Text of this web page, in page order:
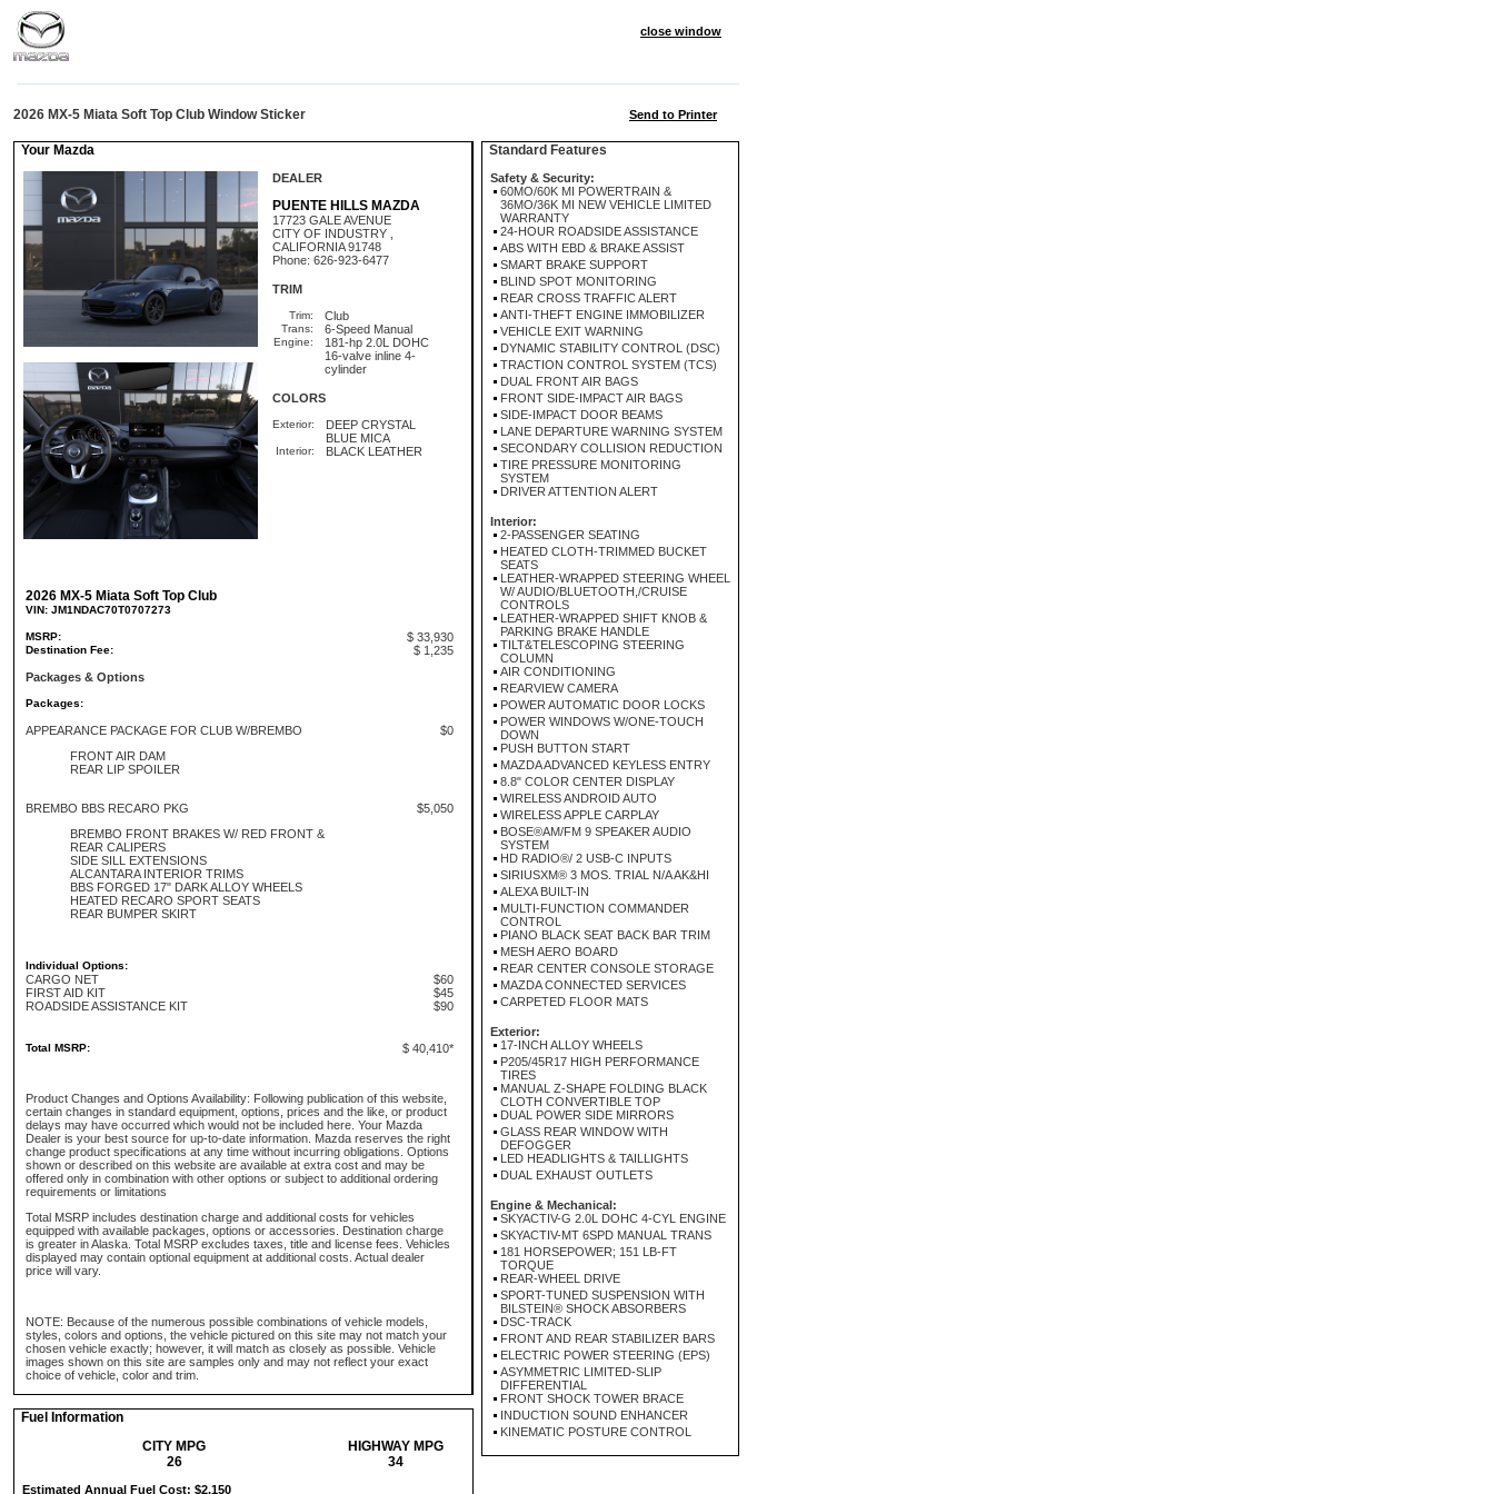
close window
2026 MX-5 Miata Soft Top Club Window Sticker Send to Printer
Your Mazda
DEALER
PUENTE HILLS MAZDA
17723 GALE AVENUE
CITY OF INDUSTRY ,
CALIFORNIA 91748
Phone: 626-923-6477
TRIM
Trim: Club
Trans: 6-Speed Manual
Engine:
181-hp 2.0L DOHC
16-valve inline 4-
cylinder
COLORS
Exterior:
DEEP CRYSTAL
BLUE MICA
Interior: BLACK LEATHER
2026 MX-5 Miata Soft Top Club
VIN: JM1NDAC70T0707273
MSRP: $ 33,930
Destination Fee:
$ 1,235
Packages & Options
Packages:
APPEARANCE PACKAGE FOR CLUB W/BREMBO
$0
FRONT AIR DAM
REAR LIP SPOILER
BREMBO BBS RECARO PKG
$5,050
BREMBO FRONT BRAKES W/ RED FRONT &
REAR CALIPERS
SIDE SILL EXTENSIONS
ALCANTARA INTERIOR TRIMS
BBS FORGED 17" DARK ALLOY WHEELS
HEATED RECARO SPORT SEATS
REAR BUMPER SKIRT
Individual Options:
CARGO NET
$60
FIRST AID KIT
$45
ROADSIDE ASSISTANCE KIT
$90
Total MSRP: $ 40,410*
Product Changes and Options Availability: Following publication of this website,
certain changes in standard equipment, options, prices and the like, or product
delays may have occurred which would not be included here. Your Mazda
Dealer is your best source for up-to-date information. Mazda reserves the right
change product specifications at any time without incurring obligations. Options
shown or described on this website are available at extra cost and may be
offered only in combination with other options or subject to additional ordering
requirements or limitations
Total MSRP includes destination charge and additional costs for vehicles
equipped with available packages, options or accessories. Destination charge
is greater in Alaska. Total MSRP excludes taxes, title and license fees. Vehicles
displayed may contain optional equipment at additional costs. Actual dealer
price will vary.
NOTE: Because of the numerous possible combinations of vehicle models,
styles, colors and options, the vehicle pictured on this site may not match your
chosen vehicle exactly; however, it will match as closely as possible. Vehicle
images shown on this site are samples only and may not reflect your exact
choice of vehicle, color and trim.
Fuel Information
CITY MPG
HIGHWAY MPG
26
34
Estimated Annual Fuel Cost: $2,150
Standard Features
Safety & Security:
60MO/60K MI POWERTRAIN &
36MO/36K MI NEW VEHICLE LIMITED
WARRANTY
24-HOUR ROADSIDE ASSISTANCE
ABS WITH EBD & BRAKE ASSIST
SMART BRAKE SUPPORT
BLIND SPOT MONITORING
REAR CROSS TRAFFIC ALERT
ANTI-THEFT ENGINE IMMOBILIZER
VEHICLE EXIT WARNING
DYNAMIC STABILITY CONTROL (DSC)
TRACTION CONTROL SYSTEM (TCS)
DUAL FRONT AIR BAGS
FRONT SIDE-IMPACT AIR BAGS
SIDE-IMPACT DOOR BEAMS
LANE DEPARTURE WARNING SYSTEM
SECONDARY COLLISION REDUCTION
TIRE PRESSURE MONITORING
SYSTEM
DRIVER ATTENTION ALERT
Interior:
2-PASSENGER SEATING
HEATED CLOTH-TRIMMED BUCKET
SEATS
LEATHER-WRAPPED STEERING WHEEL
W/ AUDIO/BLUETOOTH,/CRUISE
CONTROLS
LEATHER-WRAPPED SHIFT KNOB &
PARKING BRAKE HANDLE
TILT&TELESCOPING STEERING
COLUMN
AIR CONDITIONING
REARVIEW CAMERA
POWER AUTOMATIC DOOR LOCKS
POWER WINDOWS W/ONE-TOUCH
DOWN
PUSH BUTTON START
MAZDA ADVANCED KEYLESS ENTRY
8.8" COLOR CENTER DISPLAY
WIRELESS ANDROID AUTO
WIRELESS APPLE CARPLAY
BOSE®AM/FM 9 SPEAKER AUDIO
SYSTEM
HD RADIO®/ 2 USB-C INPUTS
SIRIUSXM® 3 MOS. TRIAL N/A AK&HI
ALEXA BUILT-IN
MULTI-FUNCTION COMMANDER
CONTROL
PIANO BLACK SEAT BACK BAR TRIM
MESH AERO BOARD
REAR CENTER CONSOLE STORAGE
MAZDA CONNECTED SERVICES
CARPETED FLOOR MATS
Exterior:
17-INCH ALLOY WHEELS
P205/45R17 HIGH PERFORMANCE
TIRES
MANUAL Z-SHAPE FOLDING BLACK
CLOTH CONVERTIBLE TOP
DUAL POWER SIDE MIRRORS
GLASS REAR WINDOW WITH
DEFOGGER
LED HEADLIGHTS & TAILLIGHTS
DUAL EXHAUST OUTLETS
Engine & Mechanical:
SKYACTIV-G 2.0L DOHC 4-CYL ENGINE
SKYACTIV-MT 6SPD MANUAL TRANS
181 HORSEPOWER; 151 LB-FT
TORQUE
REAR-WHEEL DRIVE
SPORT-TUNED SUSPENSION WITH
BILSTEIN® SHOCK ABSORBERS
DSC-TRACK
FRONT AND REAR STABILIZER BARS
ELECTRIC POWER STEERING (EPS)
ASYMMETRIC LIMITED-SLIP
DIFFERENTIAL
FRONT SHOCK TOWER BRACE
INDUCTION SOUND ENHANCER
KINEMATIC POSTURE CONTROL